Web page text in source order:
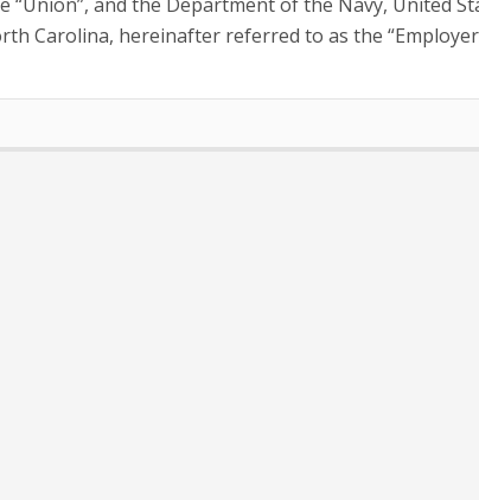
Carolina, hereinafter referred to as the